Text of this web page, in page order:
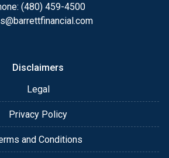
using my online form. As
me anytime by phone, fax
(480) 459-4500
Disclaimers
Legal
Privacy Policy
and Conditions